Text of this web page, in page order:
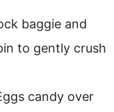
baggie and
to gently crush
candy over